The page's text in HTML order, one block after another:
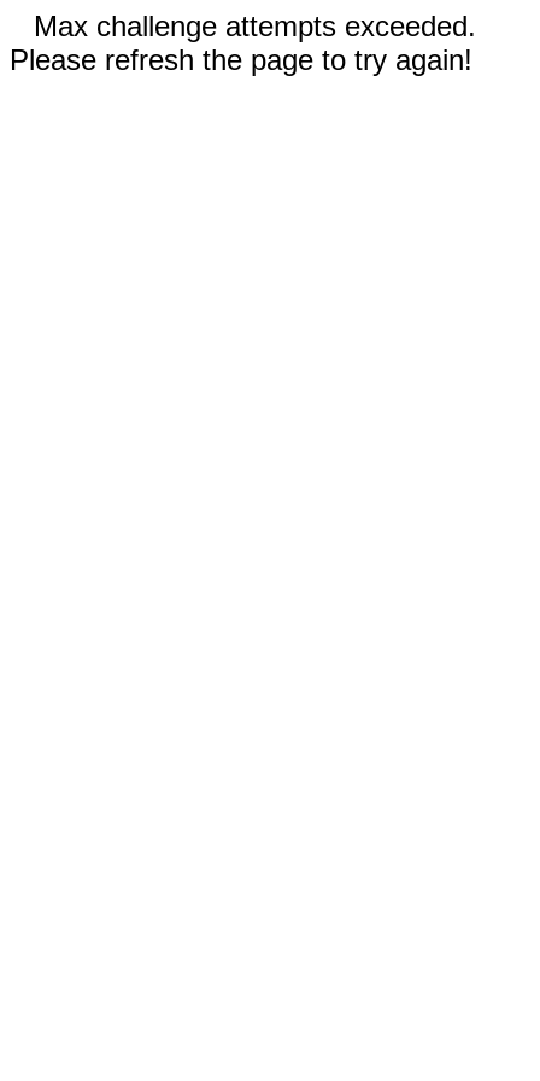
Max challenge attempts exceeded.
Please refresh the page to try again!